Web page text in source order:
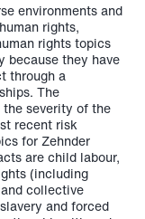
environments and
rights,
rights topics
because they have
through a
The
severity of the
recent risk
for Zehnder
are child labour,
(including
collective
and forced